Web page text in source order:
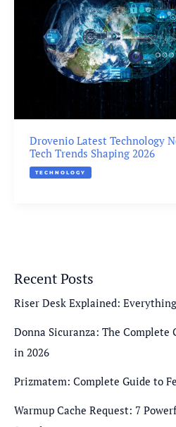
Drovenio Latest Technology
Tech Trends Shaping 2026
TECHNOLOGY
Recent Posts
Riser Desk Explained:
Donna Sicuranza: The Complete
in 2026
Prizmatem: Complete Guide to
Warmup Cache Request: 7